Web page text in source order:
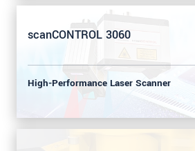
scanCONTROL 3060
High-Performance Laser Scanner